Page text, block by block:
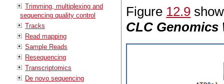
Trimming, multiplexing and
sequencing quality control
Tracks
Read mapping
Sample Reads
Resequencing
Transcriptomics
De novo sequencing
Figure 12.9
CLC Genomics